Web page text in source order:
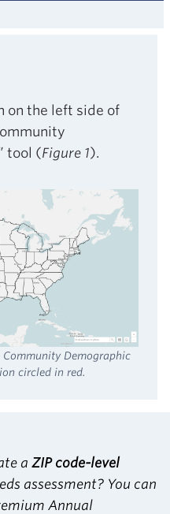
on the left side of
tool (Figure 1).
Demographic
circled in red.
a ZIP code-level
assessment? You can
Annual